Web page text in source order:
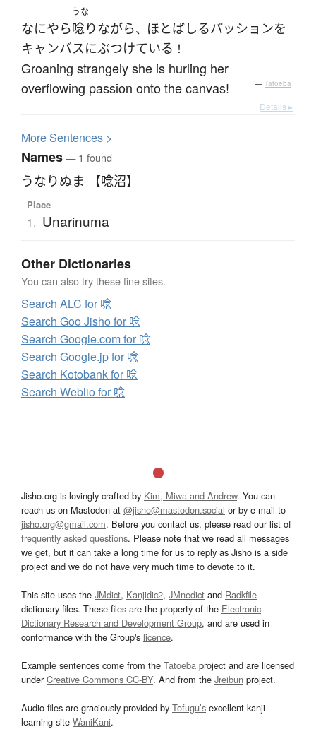
なにやら
うな
唸りながら、 ほとばしるパッションを
キャンバスにぶつけている ！
Groaning strangely she is hurling her
overflowing passion onto the canvas!
— Tatoeba
Details ▸
MoreSentences >
Names— 1 found
うなりぬま 【唸沼】
Place
1. Unarinuma
Other Dictionaries
You can also try these fine sites.
Search ALC for 唸
Search Goo Jisho for 唸
Search Google.com for 唸
Search Google.jp for 唸
Search Kotobank for 唸
Search Weblio for 唸
Jisho.org is lovingly crafted by Kim, Miwa and Andrew. You can
reach us on Mastodon at @jisho@mastodon.social or by e-mail to
jisho.org@gmail.com. Before you contact us, please read our list of
frequently asked questions. Please note that we read all messages
we get, but it can take a long time for us to reply as Jisho is a side
project and we do not have very much time to devote to it.
This site uses the JMdict, Kanjidic2, JMnedict and Radkfile
dictionary files. These files are the property of the Electronic
Dictionary Research and Development Group, and are used in
conformance with the Group's licence.
Example sentences come from the Tatoeba project and are licensed
underCreative Commons CC-BY. And from the Jreibun project.
Audio files are graciously provided by Tofugu’s excellent kanji
learning site WaniKani.